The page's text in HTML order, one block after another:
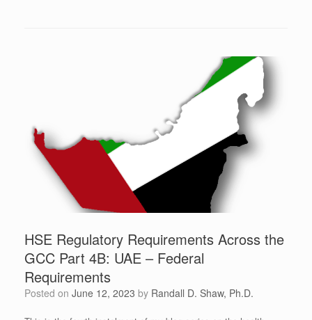
HSE Regulatory Requirements Across the
GCC Part 4B: UAE – Federal
Requirements
Posted on June 12, 2023 by Randall D. Shaw, Ph.D.